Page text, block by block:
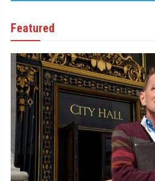
Featured